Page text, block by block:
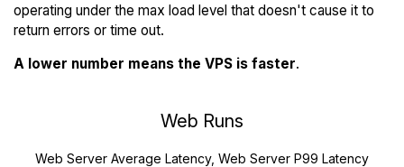
operating under the max load level that doesn't cause it to
return errors or time out.
A lower number means the VPS is faster.
Web Runs
Web Server Average Latency, Web Server P99 Latency